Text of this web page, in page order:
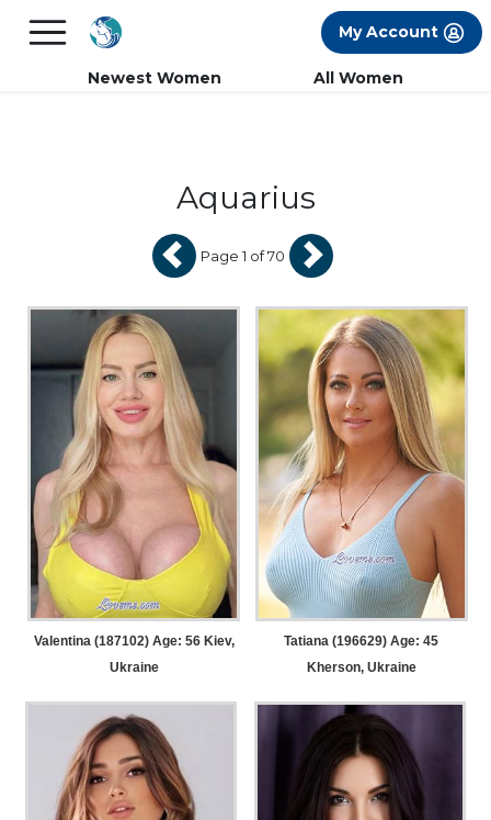
FREE International Dating Seminar in Los
×
My Account
Newest Women All Women
Aquarius
Valentina (187102) Age: 56Kiev,
Ukraine
Tatiana (196629) Age: 45
Kherson, Ukraine
Page 1 of 70